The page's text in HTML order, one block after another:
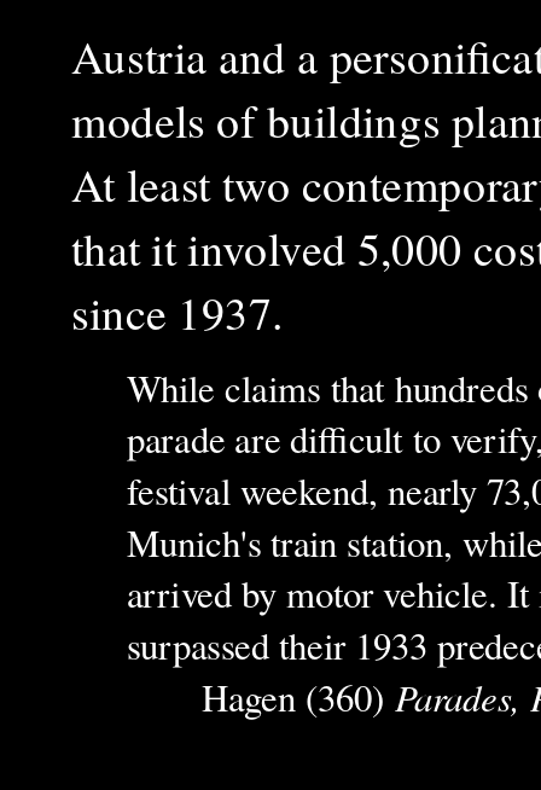
Austria and a
models of buildings
At least two
that it involved 5,000
since 1937.
While claims that
parade are difficult to
festival weekend, nearly
Munich's train station,
arrived by motor vehicle. It
surpassed their 1933
Hagen (360) Parades,